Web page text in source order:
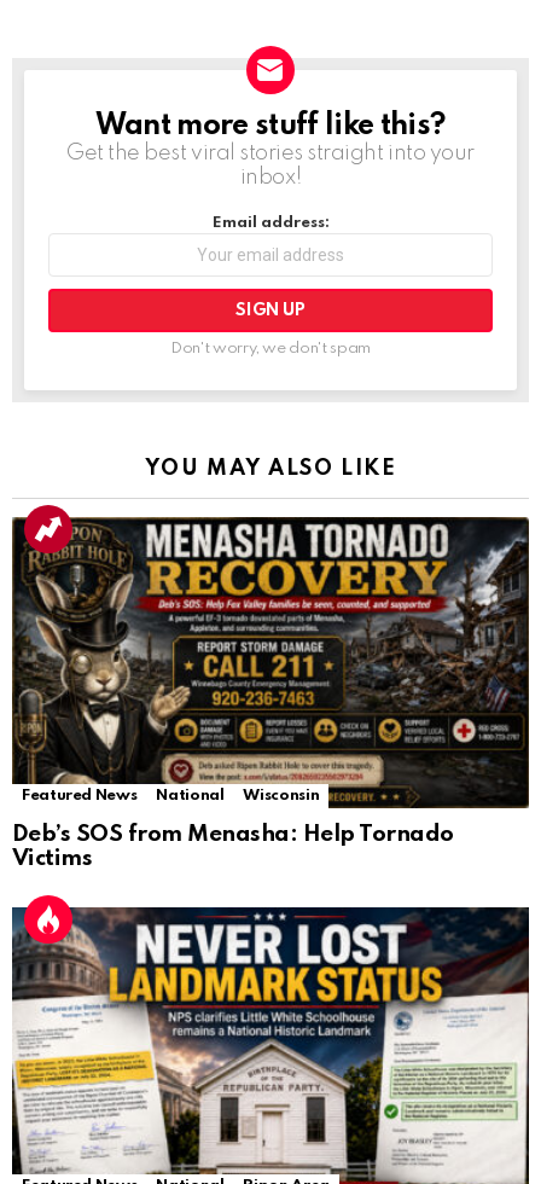
NEWSLETTER
Want more stuff like this?
Get the best viral stories straight into your
inbox!
Email address:
Don't worry, we don't spam
YOU MAY ALSO LIKE
Featured News National Wisconsin
Deb’s SOS from Menasha: Help Tornado
Victims